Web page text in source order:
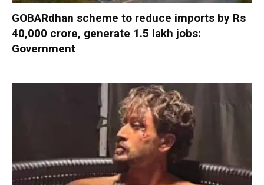
GOBARdhan scheme to reduce imports by Rs
40,000 crore, generate 1.5 lakh jobs:
Government